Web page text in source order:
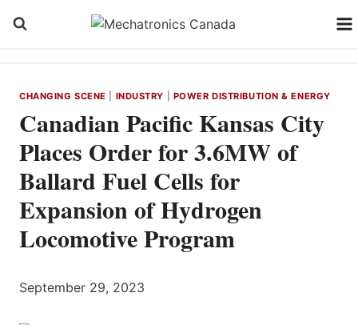
CHANGING SCENE INDUSTRY POWER DISTRIBUTION & ENERGY
Canadian Pacific Kansas City
Places Order for 3.6MW of
Ballard Fuel Cells for
Expansion of Hydrogen
Locomotive Program
September 29, 2023